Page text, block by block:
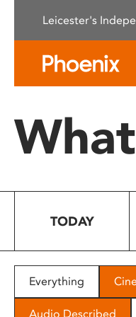
This
system.
Press
to
people
with
Leicester's
TODAY
Everything
Audio Described